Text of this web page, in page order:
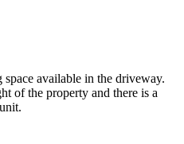
available in the driveway.
of the property and there is a